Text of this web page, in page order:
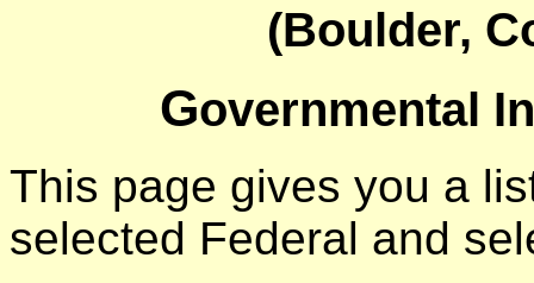
(Boulder,
Governmental
This page gives you a
selected Federal and